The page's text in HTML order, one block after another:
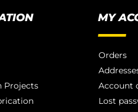
Projects
MY
Orders
Account
Lost